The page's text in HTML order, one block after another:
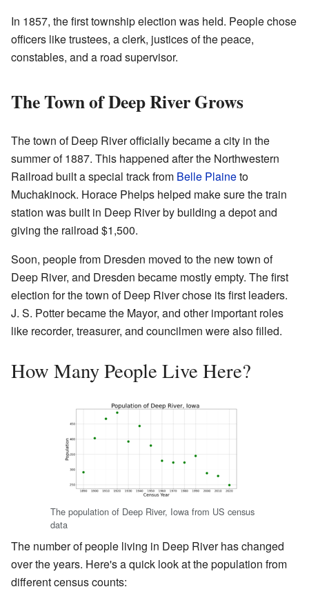
In 1857, the first township election was held. People chose
officers like trustees, a clerk, justices of the peace,
constables, and a road supervisor.
The Town of Deep River Grows
The town of Deep River officially became a city in the
summer of 1887. This happened after the Northwestern
Railroad built a special track from Belle Plaineto
Muchakinock. Horace Phelps helped make sure the train
station was built in Deep River by building a depot and
giving the railroad $1,500.
Soon, people from Dresden moved to the new town of
Deep River, and Dresden became mostly empty. The first
election for the town of Deep River chose its first leaders.
J. S. Potter became the Mayor, and other important roles
like recorder, treasurer, and councilmen were also filled.
How Many People Live Here?
The population of Deep River, Iowa from US census
data
The number of people living in Deep River has changed
over the years. Here's a quick look at the population from
different census counts: